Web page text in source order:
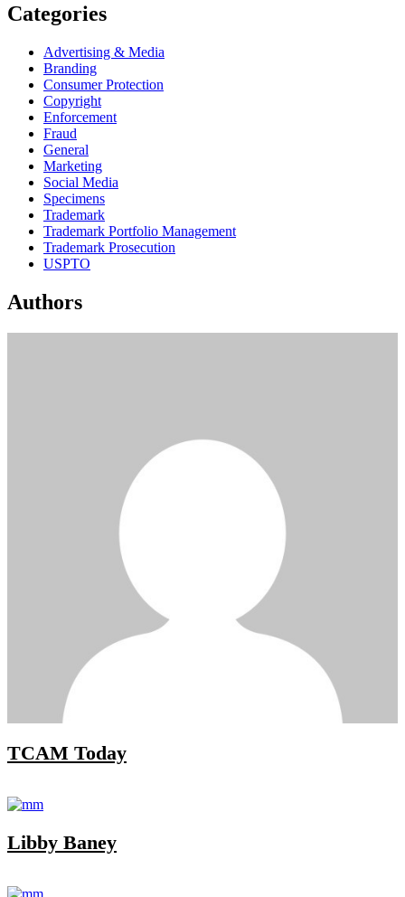
Categories
Advertising & Media
Branding
Consumer Protection
Copyright
Enforcement
Fraud
General
Marketing
Social Media
Specimens
Trademark
Trademark Portfolio Management
Trademark Prosecution
USPTO
Authors
TCAM Today
Libby Baney